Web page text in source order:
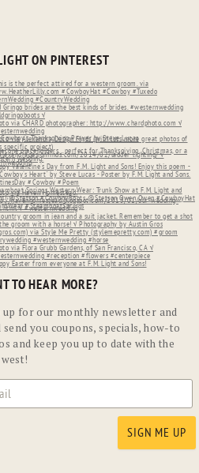
ON PINTEREST
TO HEAR MORE?
up for our monthly newsletter and
send you coupons, specials, how-to
and keep you up to date with the